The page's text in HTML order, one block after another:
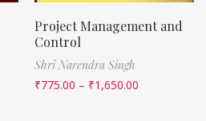
Project Management and
Control
Shri Narendra Singh
₹775.00 – ₹1,650.00